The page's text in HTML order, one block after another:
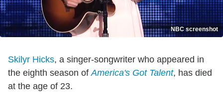
NBC screenshot
Skilyr Hicks, a singer-songwriter who appeared in
the eighth season ofAmerica's Got Talent, has died
at the age of 23.